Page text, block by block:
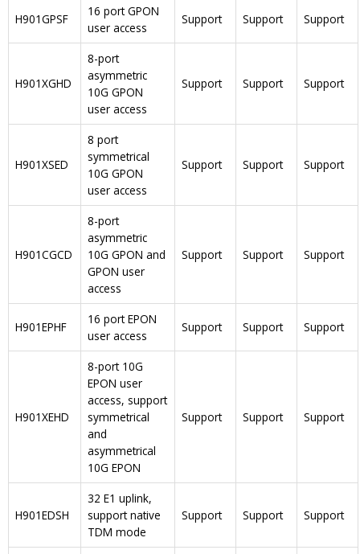
H901GPSF
16 port GPON
user access
Support Support Support
H901XGHD
8-port
asymmetric
10G GPON
user access
Support Support Support
H901XSED
8 port
symmetrical
10G GPON
user access
Support Support Support
H901CGCD
8-port
asymmetric
10G GPON and
GPON user
access
Support Support Support
H901EPHF
16 port EPON
user access
Support Support Support
H901XEHD
8-port 10G
EPON user
access, support
symmetrical
and
asymmetrical
10G EPON
Support Support Support
H901EDSH
32 E1 uplink,
support native
TDM mode
Support Support Support